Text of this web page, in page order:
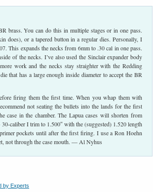
brass. You can do this in multiple stages or in one pass.
does), or a tapered button in a regular dies. Personally, I
This expands the necks from 6mm to .30 cal in one pass.
of the necks. I’ve also used the Sinclair expander body
work and the necks stay straighter with the Redding
that has a large enough inside diameter to accept the BR
firing them the first time. When you whap them with
not seating the bullets into the lands for the first
case in the chamber. The Lapua cases will shorten from
caliber I trim to 1.500″ with the (suggested) 1.520 length
pockets until after the first firing. I use a Ron Hoehn
not through the case mouth. — Al Nyhus
by Experts